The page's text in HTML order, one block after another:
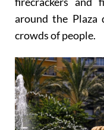
atmospheric
firecrackers
around the Plaza
crowds of people.